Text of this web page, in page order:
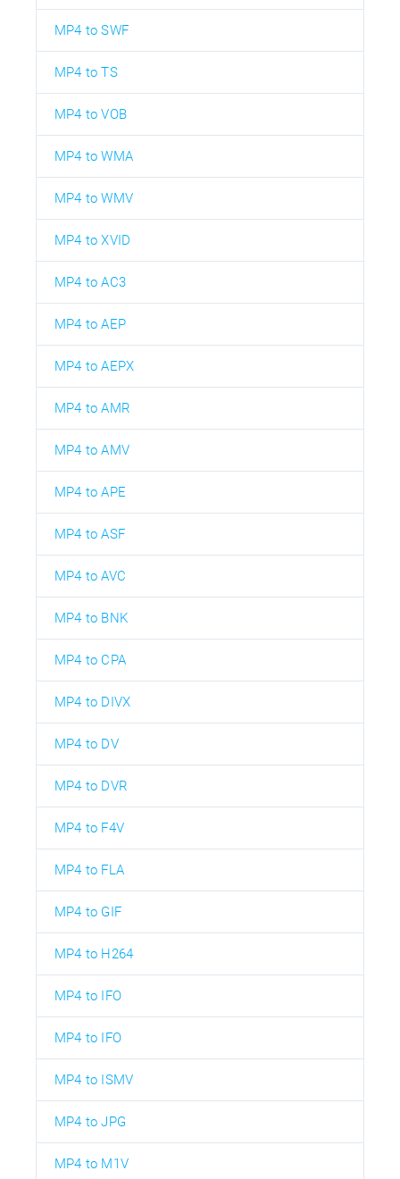
MP4 to SWF
MP4 to TS
MP4 to VOB
MP4 to WMA
MP4 to WMV
MP4 to XVID
MP4 to AC3
MP4 to AEP
MP4 to AEPX
MP4 to AMR
MP4 to AMV
MP4 to APE
MP4 to ASF
MP4 to AVC
MP4 to BNK
MP4 to CPA
MP4 to DIVX
MP4 to DV
MP4 to DVR
MP4 to F4V
MP4 to FLA
MP4 to GIF
MP4 to H264
MP4 to IFO
MP4 to IFO
MP4 to ISMV
MP4 to JPG
MP4 to M1V